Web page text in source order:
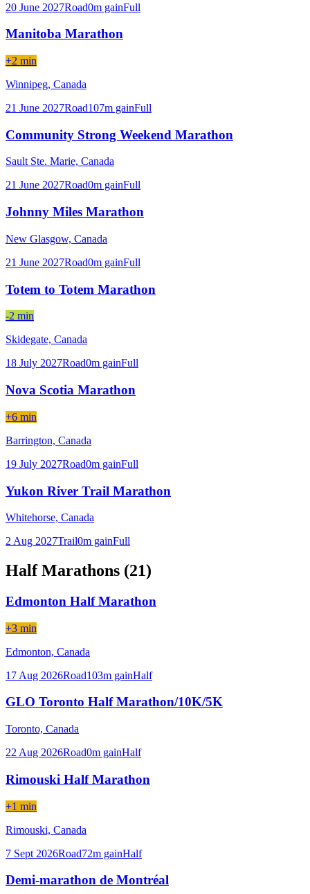
20 June 2027Road0m gainFull
Manitoba Marathon
+2 min
Winnipeg, Canada
21 June 2027Road107m gainFull
Community Strong Weekend Marathon
Sault Ste. Marie, Canada
21 June 2027Road0m gainFull
Johnny Miles Marathon
New Glasgow, Canada
21 June 2027Road0m gainFull
Totem to Totem Marathon
-2 min
Skidegate, Canada
18 July 2027Road0m gainFull
Nova Scotia Marathon
+6 min
Barrington, Canada
19 July 2027Road0m gainFull
Yukon River Trail Marathon
Whitehorse, Canada
2 Aug 2027Trail0m gainFull
Half Marathons (21)
Edmonton Half Marathon
+3 min
Edmonton, Canada
17 Aug 2026Road103m gainHalf
GLO Toronto Half Marathon/10K/5K
Toronto, Canada
22 Aug 2026Road0m gainHalf
Rimouski Half Marathon
+1 min
Rimouski, Canada
7 Sept 2026Road72m gainHalf
Demi-marathon de Montréal